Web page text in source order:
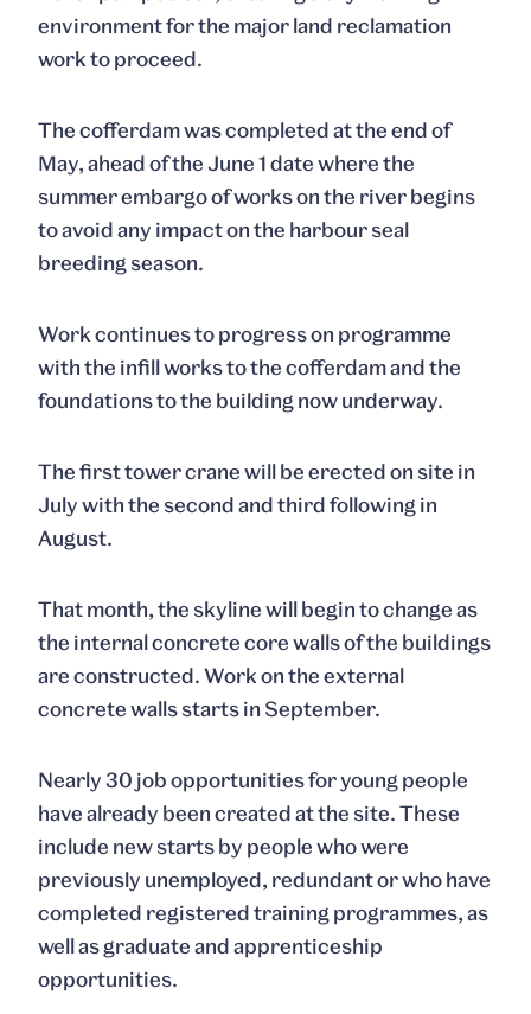
environment for the major land reclamation
work to proceed.
The cofferdam was completed at the end of
May, ahead of the June 1 date where the
summer embargo of works on the river begins
to avoid any impact on the harbour seal
breeding season.
Work continues to progress on programme
with the infill works to the cofferdam and the
foundations to the building now underway.
The first tower crane will be erected on site in
July with the second and third following in
August.
That month, the skyline will begin to change as
the internal concrete core walls of the buildings
are constructed. Work on the external
concrete walls starts in September.
Nearly 30 job opportunities for young people
have already been created at the site. These
include new starts by people who were
previously unemployed, redundant or who have
completed registered training programmes, as
well as graduate and apprenticeship
opportunities.